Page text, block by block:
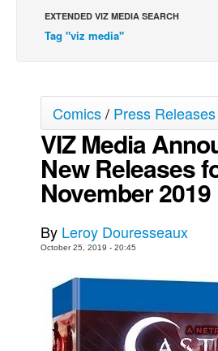
Johnny Bullet Mobile
Store
Games
Podcasts
Newsletters and Surveys
EXTENDED VIZ MEDIA SEARCH
Tag "viz media"
Comics/ Press Releases
VIZ Media
New Releases
November 2019
By Leroy Douresseaux
October 25, 2019 - 20:45